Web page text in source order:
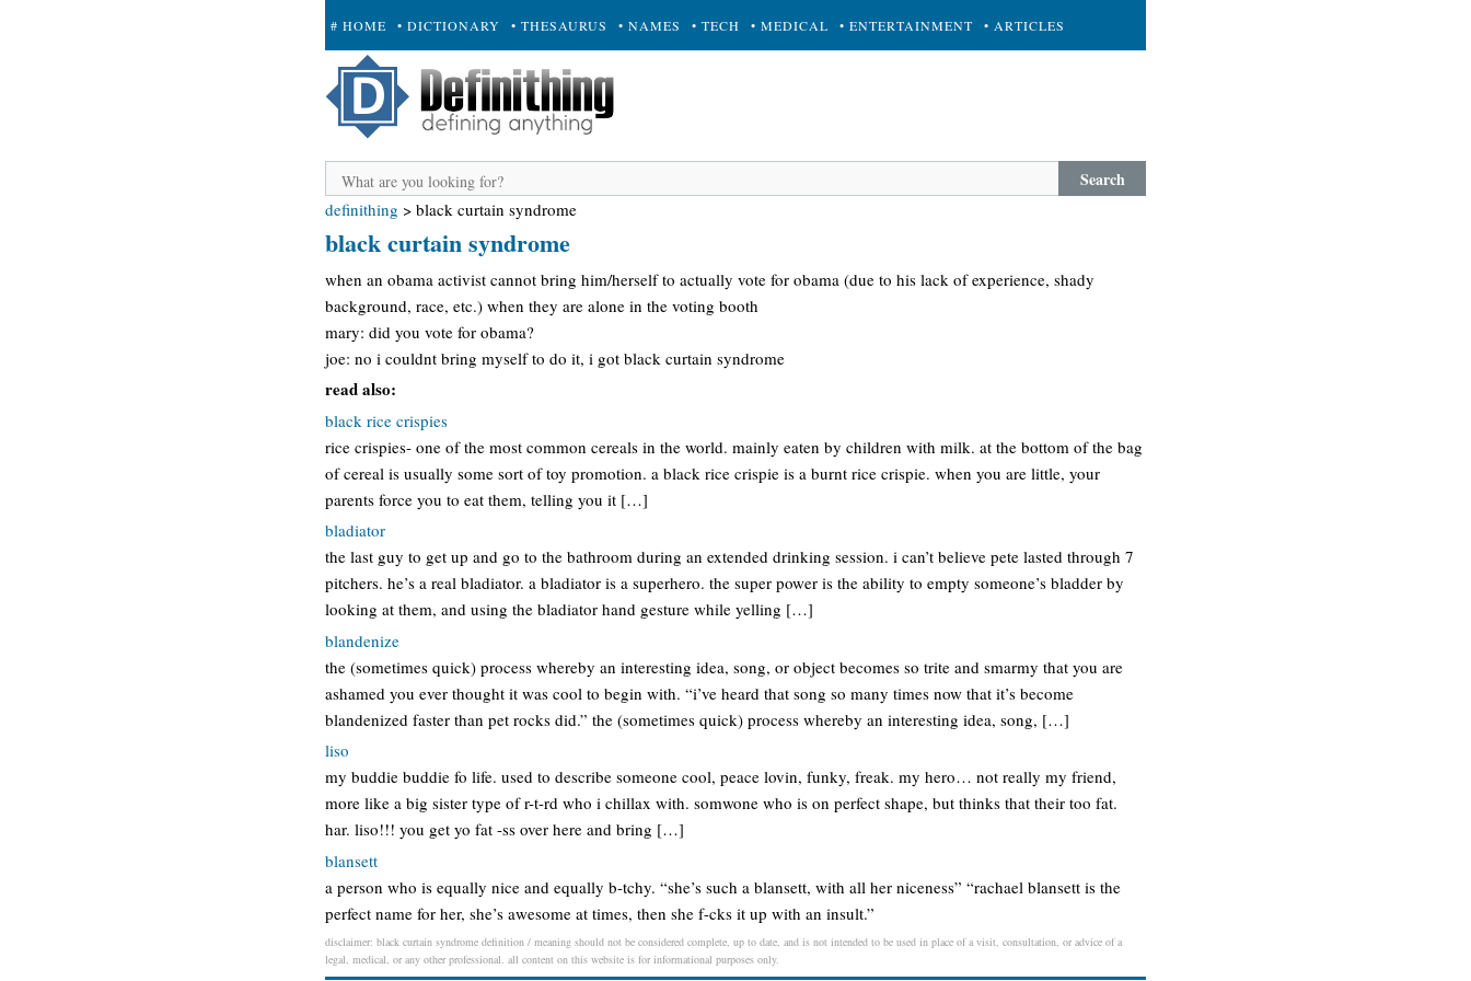
# HOME • DICTIONARY • THESAURUS • NAMES • TECH • MEDICAL • ENTERTAINMENT • ARTICLES
+ SUBMIT
Search
definithing > black curtain syndrome
black curtain syndrome
when an obama activist cannot bring him/herself to actually vote for obama (due to his lack of experience, shady
background, race, etc.) when they are alone in the voting booth
mary: did you vote for obama?
joe: no i couldnt bring myself to do it, i got black curtain syndrome
read also:
black rice crispies
rice crispies- one of the most common cereals in the world. mainly eaten by children with milk. at the bottom of the bag
of cereal is usually some sort of toy promotion. a black rice crispie is a burnt rice crispie. when you are little, your
parents force you to eat them, telling you it […]
bladiator
the last guy to get up and go to the bathroom during an extended drinking session. i can’t believe pete lasted through 7
pitchers. he’s a real bladiator. a bladiator is a superhero. the super power is the ability to empty someone’s bladder by
looking at them, and using the bladiator hand gesture while yelling […]
blandenize
the (sometimes quick) process whereby an interesting idea, song, or object becomes so trite and smarmy that you are
ashamed you ever thought it was cool to begin with. “i’ve heard that song so many times now that it’s become
blandenized faster than pet rocks did.” the (sometimes quick) process whereby an interesting idea, song, […]
liso
my buddie buddie fo life. used to describe someone cool, peace lovin, funky, freak. my hero… not really my friend,
more like a big sister type of r-t-rd who i chillax with. somwone who is on perfect shape, but thinks that their too fat.
har. liso!!! you get yo fat -ss over here and bring […]
blansett
a person who is equally nice and equally b-tchy. “she’s such a blansett, with all her niceness” “rachael blansett is the
perfect name for her, she’s awesome at times, then she f-cks it up with an insult.”
disclaimer: black curtain syndrome definition / meaning should not be considered complete, up to date, and is not intended to be used in place of a visit, consultation, or advice of a
legal, medical, or any other professional. all content on this website is for informational purposes only.